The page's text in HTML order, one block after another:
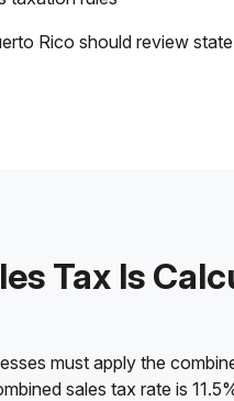
Rico should review
Tax Is
must apply the
sales tax rate is